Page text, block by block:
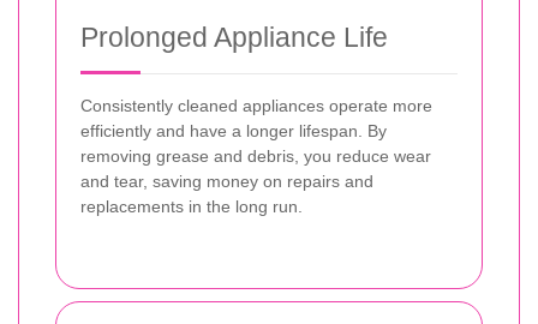
Prolonged Appliance Life
Consistently cleaned appliances operate more
efficiently and have a longer lifespan. By
removing grease and debris, you reduce wear
and tear, saving money on repairs and
replacements in the long run.